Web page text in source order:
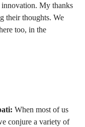
My thanks
their thoughts. We
too, in the
When most of us
conjure a variety of